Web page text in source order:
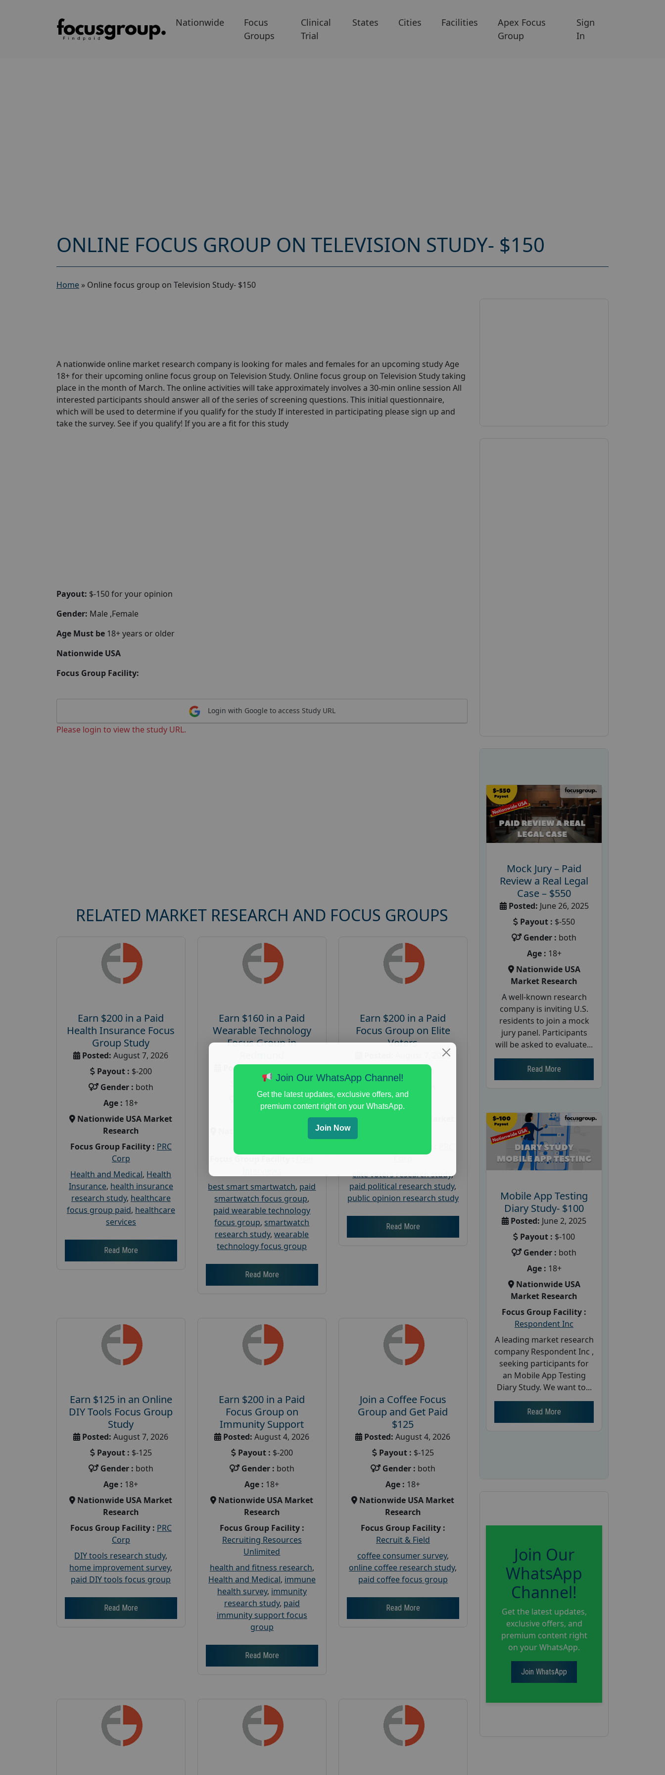
Nationwide
Focus
Groups
Clinical
Trial
States Cities Facilities
Apex Focus
Group
Sign
In
ONLINE FOCUS GROUP ON TELEVISION STUDY- $150
Home » Online focus group on Television Study- $150
A nationwide online market research company is looking for males and females for an upcoming study Age
18+ for their upcoming online focus group on Television Study. Online focus group on Television Study taking
place in the month of March. The online activities will take approximately involves a 30-min online session All
interested participants should answer all of the series of screening questions. This initial questionnaire,
which will be used to determine if you qualify for the study If interested in participating please sign up and
take the survey. See if you qualify! If you are a fit for this study
Payout: $-150 for your opinion
Gender: Male ,Female
Age Must be 18+ years or older
Nationwide USA
Focus Group Facility:
Login with Google to access Study URL
Please login to view the study URL.
RELATED MARKET RESEARCH AND FOCUS GROUPS
Earn $200 in a Paid
Health Insurance Focus
Group Study
Posted: August 7, 2026
Payout : $-200
Gender : both
Age : 18+
Nationwide USA Market
Research
Focus Group Facility : PRC
Corp
Health and Medical, Health
Insurance, health insurance
research study, healthcare
focus group paid, healthcare
services
Read More
Earn $160 in a Paid
Wearable Technology
Focus Group in
Posted:August 7, 2026
Payout :
$-160
Gender :both
best smart smartwatch, paid
smartwatch focus group,
paid wearable technology
focus group, smartwatch
research study,wearable
technology focus group
Read More
Earn $200 in a Paid
Focus Group on Elite
Voters
August 7, 2026
Payout :
$-200
Age :
elite voters research study,
paid political research study,
public opinion research study
Read More
Earn $125 in an Online
DIY Tools Focus Group
Study
Posted: August 7, 2026
Payout : $-125
Gender : both
Age : 18+
Nationwide USA Market
Research
Focus Group Facility : PRC
Corp
DIY tools research study,
home improvement survey,
paid DIY tools focus group
Read More
Earn $200 in a Paid
Focus Group on
Immunity Support
Posted: August 4, 2026
Payout : $-200
Gender : both
Age : 18+
Nationwide USA Market
Research
Focus Group Facility :
Recruiting Resources
Unlimited
health and fitness research,
Health and Medical, immune
health survey, immunity
research study, paid
immunity support focus
group
Read More
Join a Coffee Focus
Group and Get Paid
$125
Posted: August 4, 2026
Payout : $-125
Gender : both
Age : 18+
Nationwide USA Market
Research
Focus Group Facility :
Recruit & Field
coffee consumer survey,
online coffee research study,
paid coffee focus group
Read More
Mock Jury – Paid
Review a Real Legal
Case – $550
Posted: June 26, 2025
Payout : $-550
Gender : both
Age : 18+
Nationwide USA
Market Research
A well-known research
company is inviting U.S.
residents to join a mock
jury panel. Participants
will be asked to evaluate...
Read More
Mobile App Testing
Diary Study- $100
Posted: June 2, 2025
Payout : $-100
Gender : both
Age : 18+
Nationwide USA
Market Research
Focus Group Facility :
Respondent Inc
A leading market research
company Respondent Inc ,
seeking participants for
an Mobile App Testing
Diary Study. We want to...
Read More
Join Our
WhatsApp
Channel!
Get the latest updates,
exclusive offers, and
premium content right
on your WhatsApp.
Join WhatsApp
Join Our WhatsApp Channel!
Get the latest updates, exclusive offers, and
premium content right on your WhatsApp.
Join Now